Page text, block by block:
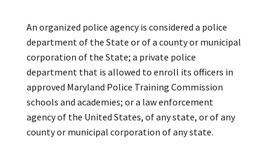
An organized police agency is considered a police
department of the State or of a county or municipal
corporation of the State; a private police
department that is allowed to enroll its officers in
approved Maryland Police Training Commission
schools and academies; or a law enforcement
agency of the United States, of any state, or of any
county or municipal corporation of any state.​